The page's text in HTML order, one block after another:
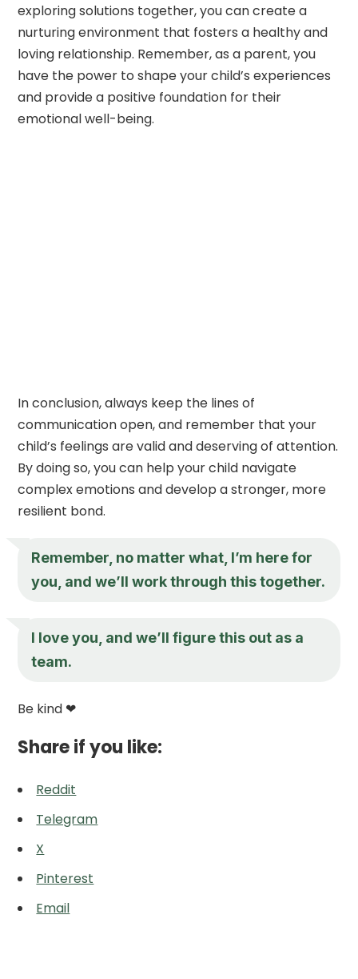
exploring solutions together, you can create a
nurturing environment that fosters a healthy and
loving relationship. Remember, as a parent, you
have the power to shape your child’s experiences
and provide a positive foundation for their
emotional well-being.
In conclusion, always keep the lines of
communication open, and remember that your
child’s feelings are valid and deserving of attention.
By doing so, you can help your child navigate
complex emotions and develop a stronger, more
resilient bond.
Remember, no matter what, I’m here for
you, and we’ll work through this together.
I love you, and we’ll figure this out as a
team.
Be kind ❤
Share if you like:
Reddit
Telegram
X
Pinterest
Email